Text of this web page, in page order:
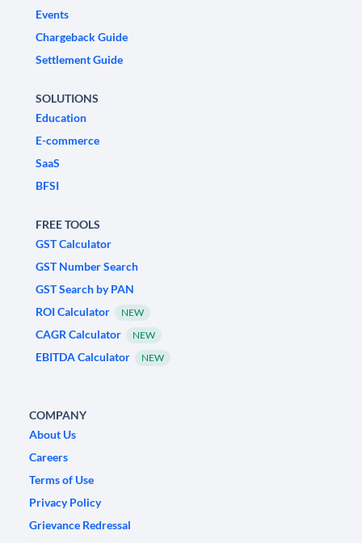
Events
Chargeback Guide
Settlement Guide
SOLUTIONS
Education
E-commerce
SaaS
BFSI
FREE TOOLS
GST Calculator
GST Number Search
GST Search by PAN
ROI Calculator
NEW
CAGR Calculator NEW
EBITDA Calculator NEW
COMPANY
About Us
Careers
Terms of Use
Privacy Policy
Grievance Redressal